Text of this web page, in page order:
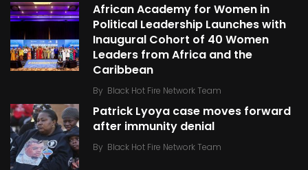
African Academy for Women in
Political Leadership Launches with
Inaugural Cohort of 40 Women
Leaders from Africa and the
Caribbean
By Black Hot Fire Network Team
Patrick Lyoya case moves forward
after immunity denial
By Black Hot Fire Network Team